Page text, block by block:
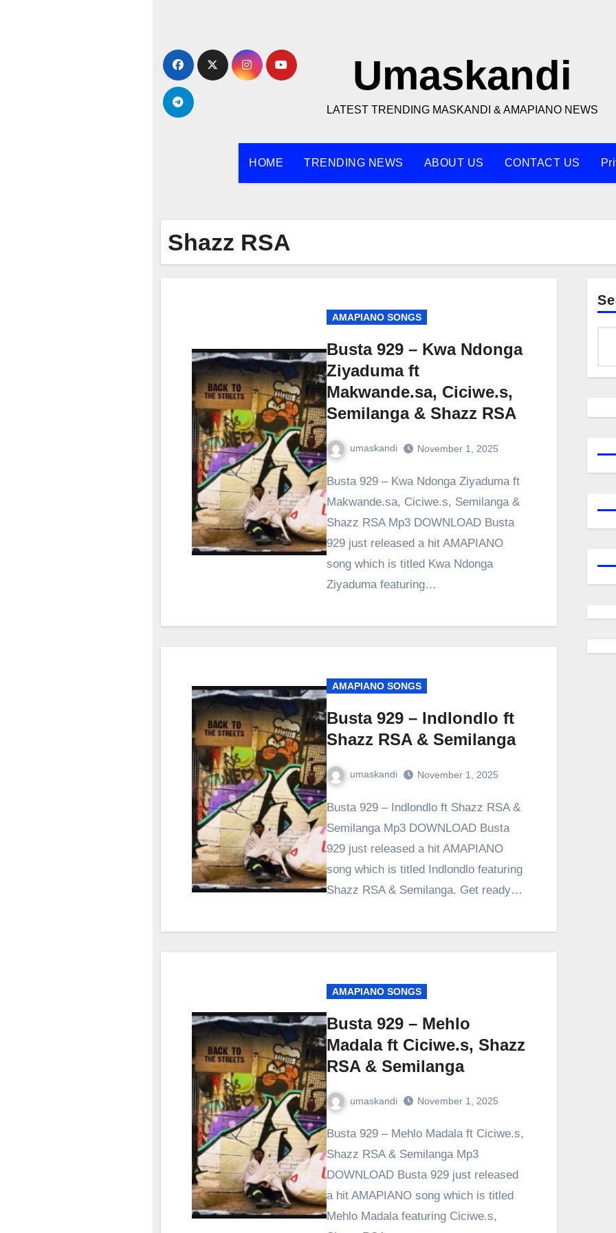
content
Umaskandi
LATEST TRENDING MASKANDI & AMAPIANO NEWS
HOME TRENDING NEWS ABOUT US CONTACT US
Shazz RSA
AMAPIANO SONGS
Busta 929 – Kwa Ndonga
Ziyaduma ft
Makwande.sa, Ciciwe.s,
Semilanga & Shazz RSA
umaskandi November 1, 2025
Busta 929 – Kwa Ndonga Ziyaduma ft
Makwande.sa, Ciciwe.s, Semilanga &
Shazz RSA Mp3 DOWNLOAD Busta
929 just released a hit AMAPIANO
song which is titled Kwa Ndonga
Ziyaduma featuring…
AMAPIANO SONGS
Busta 929 – Indlondlo ft
Shazz RSA & Semilanga
umaskandi November 1, 2025
Busta 929 – Indlondlo ft Shazz RSA &
Semilanga Mp3 DOWNLOAD Busta
929 just released a hit AMAPIANO
song which is titled Indlondlo featuring
Shazz RSA & Semilanga. Get ready…
AMAPIANO SONGS
Busta 929 – Mehlo
Madala ft Ciciwe.s, Shazz
RSA & Semilanga
umaskandi November 1, 2025
Busta 929 – Mehlo Madala ft Ciciwe.s,
Shazz RSA & Semilanga Mp3
DOWNLOAD Busta 929 just released
a hit AMAPIANO song which is titled
Mehlo Madala featuring Ciciwe.s,